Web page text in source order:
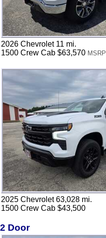
2026 Chevrolet 11 mi.
1500 Crew Cab $63,570 MSRP
2025 Chevrolet 63,028 mi.
1500 Crew Cab $43,500
2 Door